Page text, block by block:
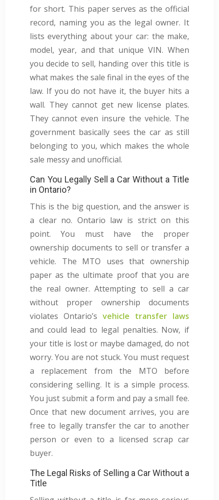
for short. This paper serves as the official
record, naming you as the legal owner. It
lists everything about your car: the make,
model, year, and that unique VIN. When
you decide to sell, handing over this title is
what makes the sale final in the eyes of the
law. If you do not have it, the buyer hits a
wall. They cannot get new license plates.
They cannot even insure the vehicle. The
government basically sees the car as still
belonging to you, which makes the whole
sale messy and unofficial.
Can You Legally Sell a Car Without a Title
in Ontario?
This is the big question, and the answer is
a clear no. Ontario law is strict on this
point. You must have the proper
ownership documents to sell or transfer a
vehicle. The MTO uses that ownership
paper as the ultimate proof that you are
the real owner. Attempting to sell a car
without proper ownership documents
violates Ontario’s vehicle transfer laws
and could lead to legal penalties. Now, if
your title is lost or maybe damaged, do not
worry. You are not stuck. You must request
a replacement from the MTO before
considering selling. It is a simple process.
You just submit a form and pay a small fee.
Once that new document arrives, you are
free to legally transfer the car to another
person or even to a licensed scrap car
buyer.
The Legal Risks of Selling a Car Without a
Title